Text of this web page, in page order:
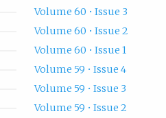
Volume 60 • Issue 3
Volume 60 • Issue 2
Volume 60 • Issue 1
Volume 59 • Issue 4
Volume 59 • Issue 3
Volume 59 • Issue 2